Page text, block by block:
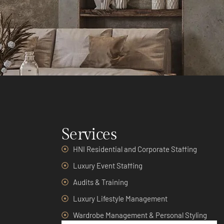
Services
HNI Residential and Corporate Staffing
Luxury Event Staffing
Audits & Training
Luxury Lifestyle Management
Wardrobe Management & Personal Styling